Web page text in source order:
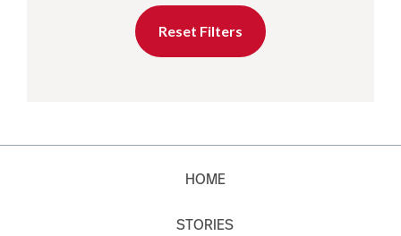
Reset Filters
HOME
STORIES